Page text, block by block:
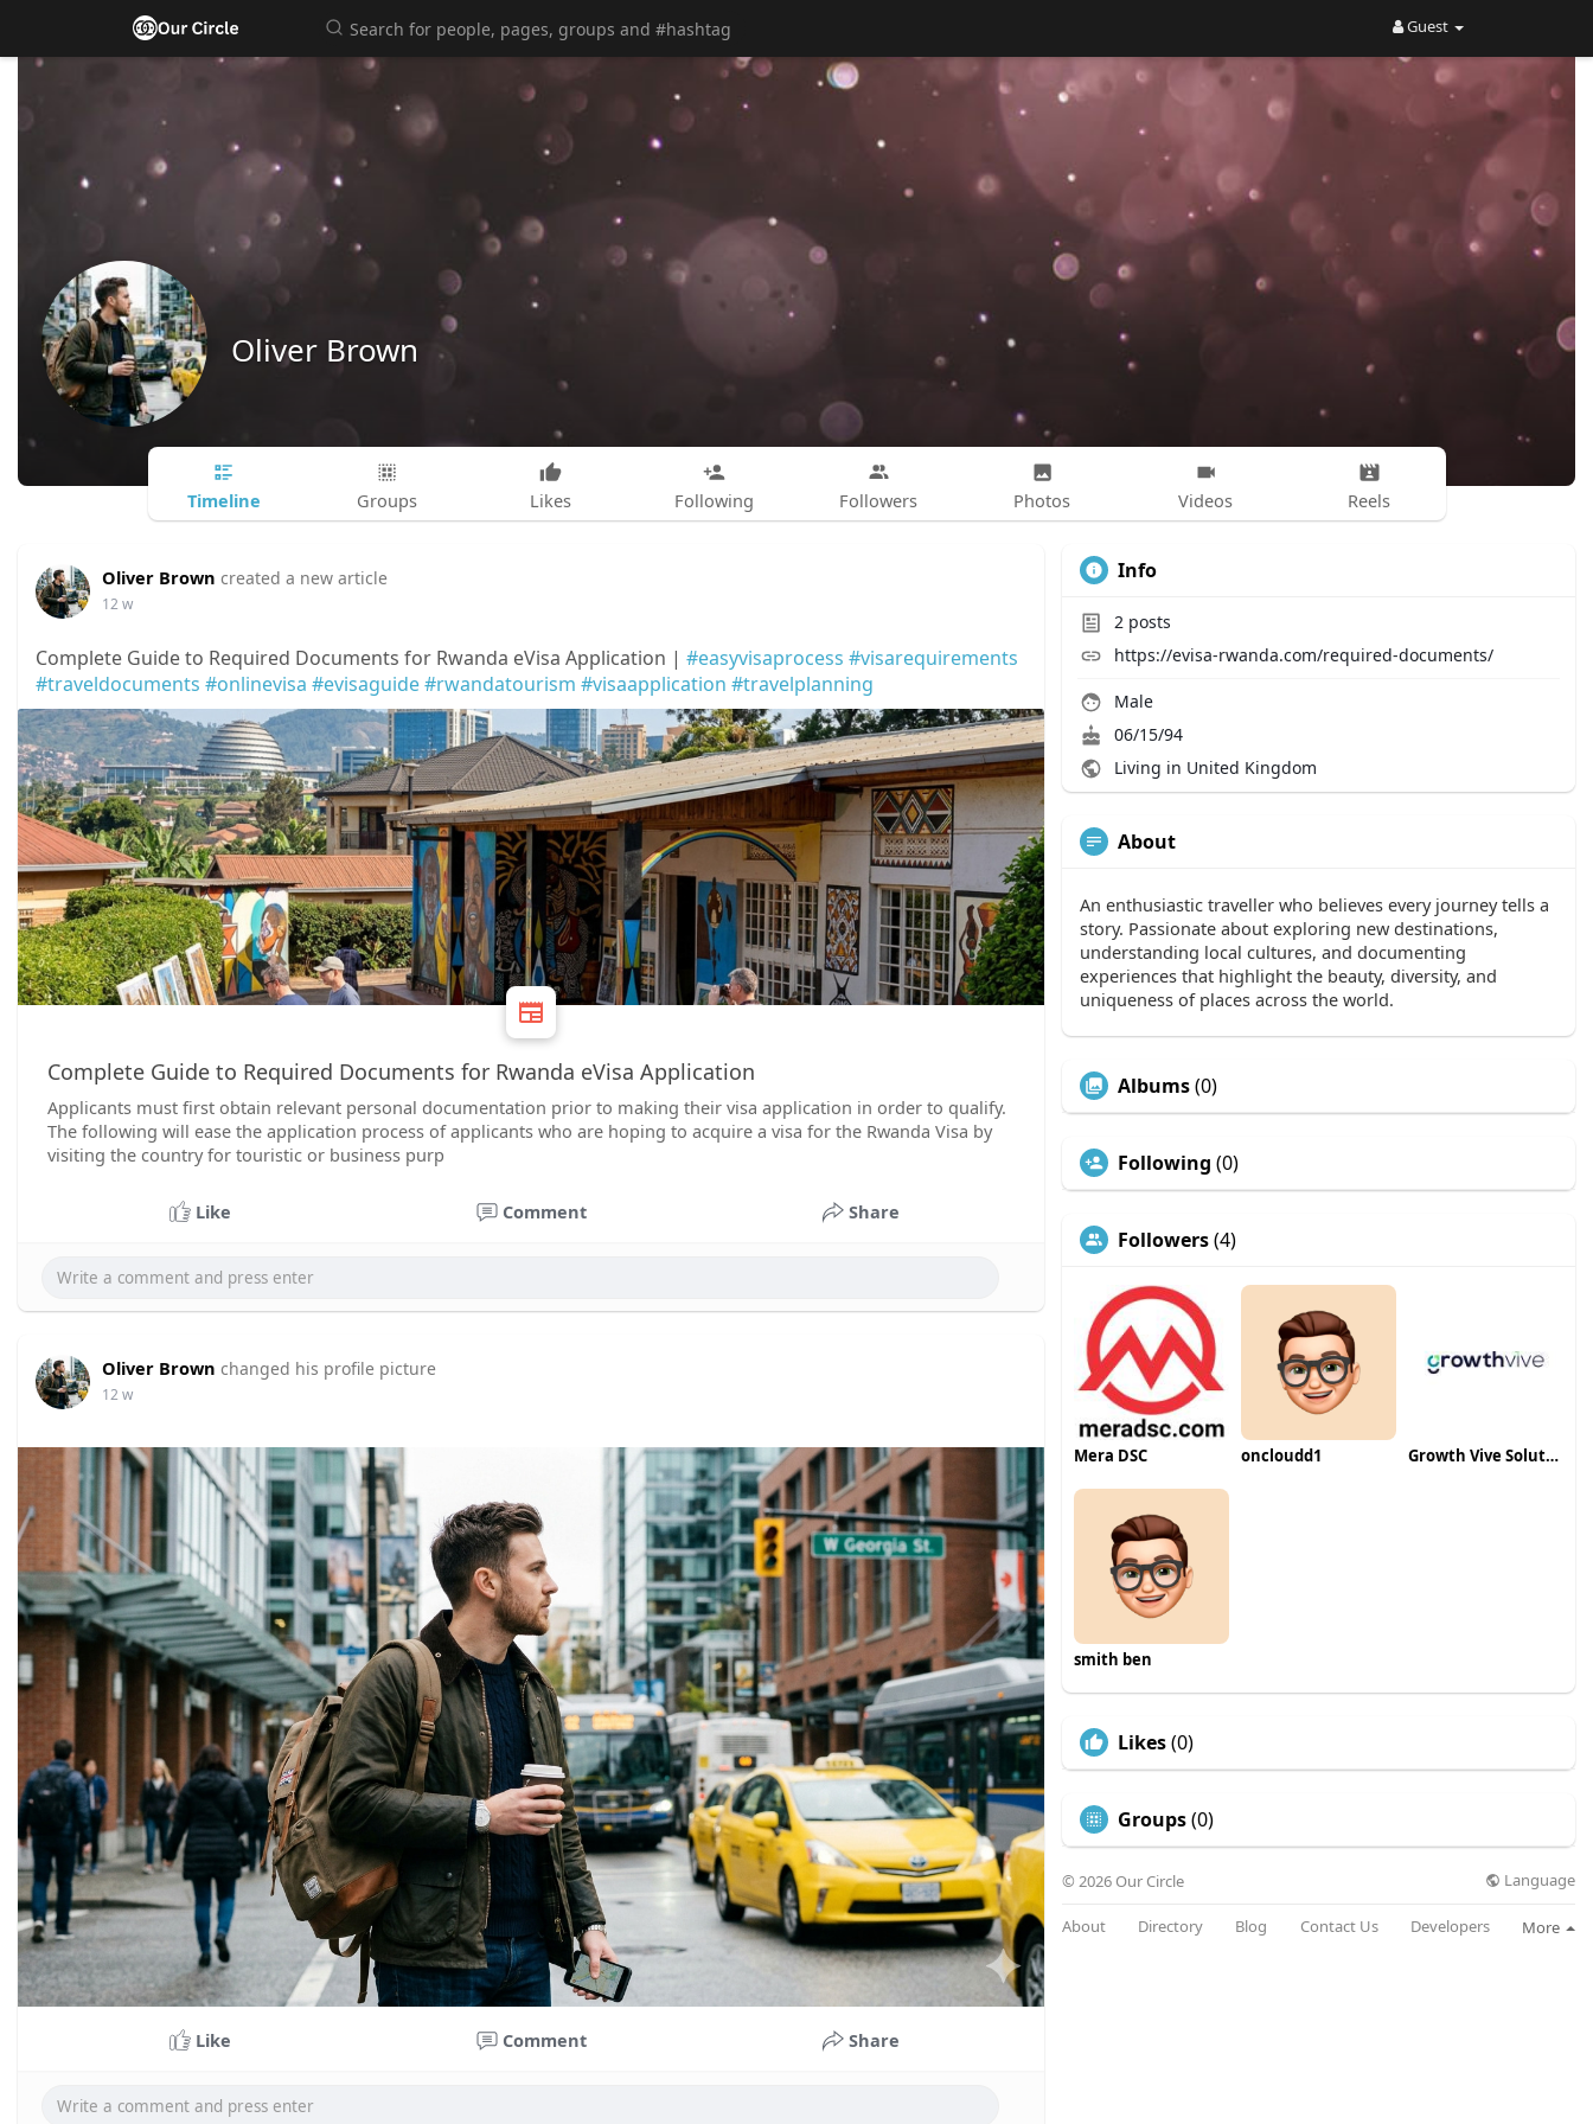
Guest
Oliver Brown
Timeline Groups Likes Following Followers Photos Videos Reels
Oliver Brown created a new article
12 w
Complete Guide to Required Documents for Rwanda eVisa Application | #easyvisaprocess #visarequirements
#traveldocuments #onlinevisa #evisaguide#rwandatourism #visaapplication #travelplanning
Complete Guide to Required Documents for Rwanda eVisa Application
Applicants must first obtain relevant personal documentation prior to making their visa application in order to qualify.
The following will ease the application process of applicants who are hoping to acquire a visa for the Rwanda Visa by
visiting the country for touristic or business purp
Like Comment Share
Oliver Brown changed his profile picture
12 w
Like Comment Share
Info
2 posts
https://evisa-rwanda.com/required-documents/
Male
06/15/94
Living in United Kingdom
About
An enthusiastic traveller who believes every journey tells a
story. Passionate about exploring new destinations,
understanding local cultures, and documenting
experiences that highlight the beauty, diversity, and
uniqueness of places across the world.
Albums(0)
Following (0)
Followers(4)
Mera DSC oncloudd1 Growth Vive Solutions
smith ben
Likes(0)
Groups(0)
© 2026 Our Circle Language
About Directory Blog Contact Us Developers More